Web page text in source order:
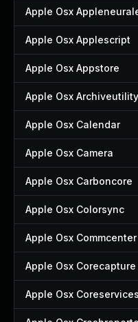
Apple Osx
Apple Osx Applescript
Apple Osx Appstore
Apple Osx Archiveutility
Apple Osx Calendar
Apple Osx Camera
Apple Osx Carboncore
Apple Osx Colorsync
Apple Osx Commcenter
Apple Osx Corecapture
Apple Osx Coreservices